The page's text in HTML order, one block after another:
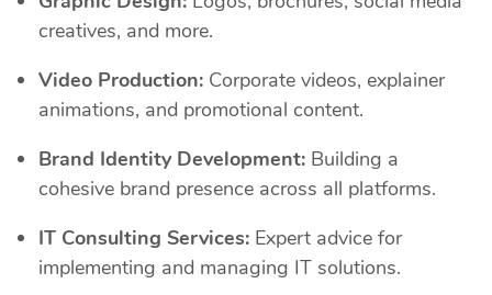
creatives, and more.
Video Production: Corporate videos, explainer
animations, and promotional content.
Brand Identity Development: Building a
cohesive brand presence across all platforms.
IT Consulting Services: Expert advice for
implementing and managing IT solutions.